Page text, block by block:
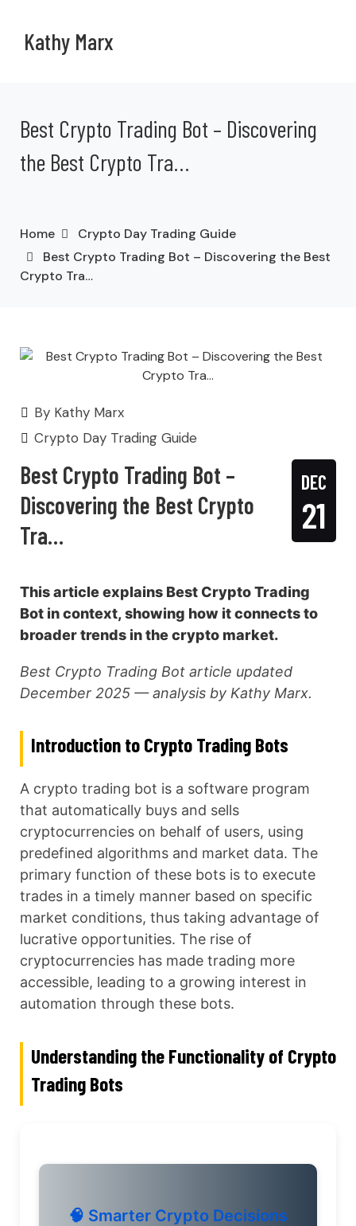
Kathy Marx
Best Crypto Trading Bot – Discovering
the Best Crypto Tra…
Home
Crypto Day Trading Guide
Best Crypto Trading Bot – Discovering the Best
Crypto Tra…
By Kathy Marx
Crypto Day Trading Guide
DEC
21
Best Crypto Trading Bot –
Discovering the Best Crypto
Tra…
This article explains Best Crypto Trading
Bot in context, showing how it connects to
broader trends in the crypto market.
Best Crypto Trading Bot article updated
December 2025 — analysis by Kathy Marx.
Introduction to Crypto Trading Bots
A crypto trading bot is a software program
that automatically buys and sells
cryptocurrencies on behalf of users, using
predefined algorithms and market data. The
primary function of these bots is to execute
trades in a timely manner based on specific
market conditions, thus taking advantage of
lucrative opportunities. The rise of
cryptocurrencies has made trading more
accessible, leading to a growing interest in
automation through these bots.
Understanding the Functionality of Crypto
Trading Bots
🧠 Smarter Crypto Decisions